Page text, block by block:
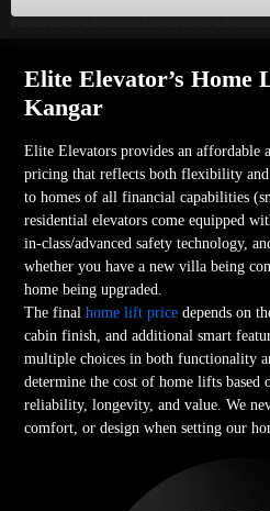
Elite Elevator’s Home
Kangar
Elite Elevators provides an affordable
pricing that reflects both flexibility and
to homes of all financial capabilities
residential elevators come equipped
in-class/advanced safety technology,
whether you have a new villa being
home being upgraded.
The finalhome lift price depends on
cabin finish, and additional smart
multiple choices in both functionality
determine the cost of home lifts based
reliability, longevity, and value. We
comfort, or design when setting our